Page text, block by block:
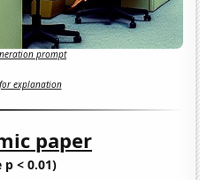
prompt
explanation
paper
p < 0.01)